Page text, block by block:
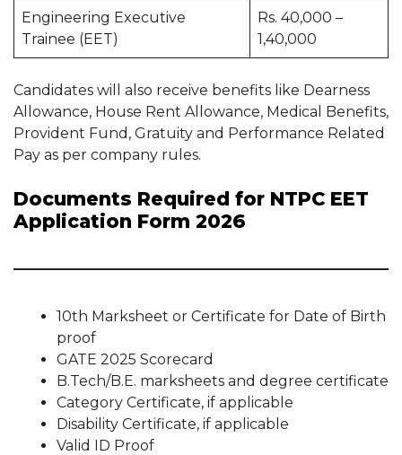
Engineering Executive
Trainee (EET)
Rs. 40,000 –
1,40,000
Candidates will also receive benefits like Dearness
Allowance, House Rent Allowance, Medical Benefits,
Provident Fund, Gratuity and Performance Related
Pay as per company rules.
Documents Required for NTPC EET
Application Form 2026
10th Marksheet or Certificate for Date of Birth
proof
GATE 2025 Scorecard
B.Tech/B.E. marksheets and degree certificate
Category Certificate, if applicable
Disability Certificate, if applicable
Valid ID Proof